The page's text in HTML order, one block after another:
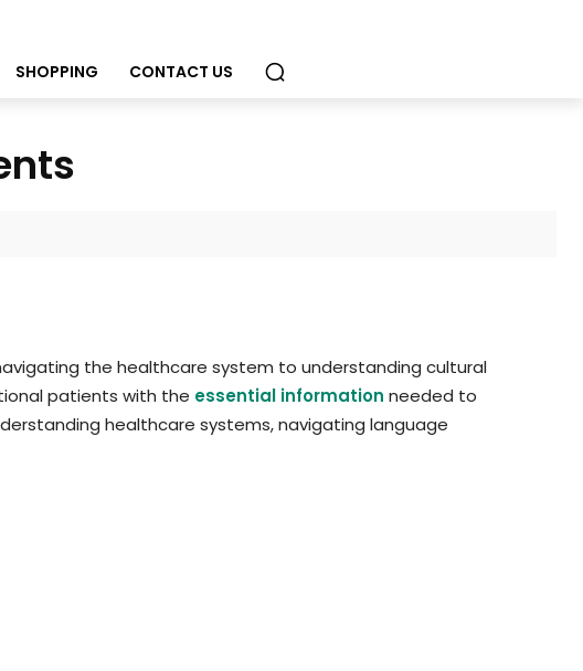
SHOPPING CONTACT US
the healthcare system to understanding cultural
patients with the essential information needed to
healthcare systems, navigating language